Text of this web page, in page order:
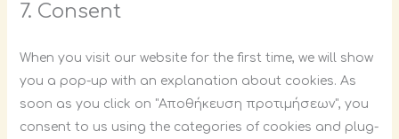
7. Consent
When you visit our website for the first time, we will show
you a pop-up with an explanation about cookies. As
soon as you click on "Αποθήκευση προτιμήσεων", you
consent to us using the categories of cookies and plug-